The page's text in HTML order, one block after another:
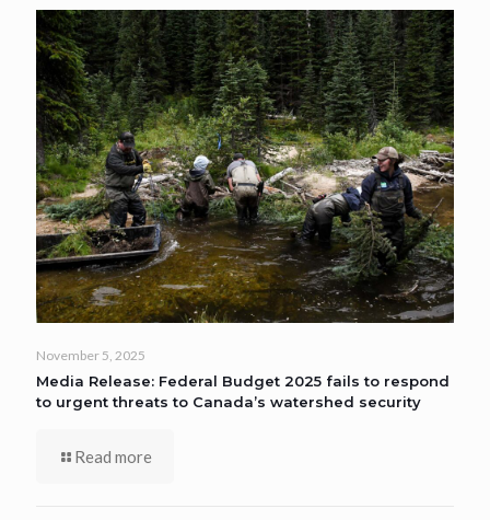
November 5, 2025
Media Release: Federal Budget 2025 fails to respond
to urgent threats to Canada’s watershed security
Read more